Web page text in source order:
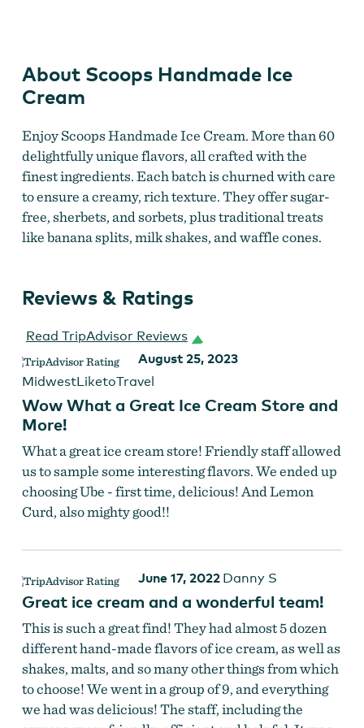
About Scoops Handmade Ice
Cream
Enjoy Scoops Handmade Ice Cream. More than 60
delightfully unique flavors, all crafted with the
finest ingredients. Each batch is churned with care
to ensure a creamy, rich texture. They offer sugar-
free, sherbets, and sorbets, plus traditional treats
like banana splits, milk shakes, and waffle cones.
Reviews & Ratings
Read TripAdvisor Reviews
August 25, 2023
MidwestLiketoTravel
Wow What a Great Ice Cream Store and
More!
What a great ice cream store! Friendly staff allowed
us to sample some interesting flavors. We ended up
choosing Ube - first time, delicious! And Lemon
Curd, also mighty good!!
June 17, 2022 Danny S
Great ice cream and a wonderful team!
This is such a great find! They had almost 5 dozen
different hand-made flavors of ice cream, as well as
shakes, malts, and so many other things from which
to choose! We went in a group of 9, and everything
we had was delicious! The staff, including the